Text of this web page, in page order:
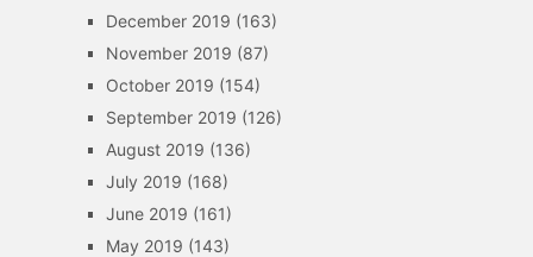
December 2019 (163)
November 2019 (87)
October 2019 (154)
September 2019 (126)
August 2019 (136)
July 2019 (168)
June 2019 (161)
May 2019 (143)